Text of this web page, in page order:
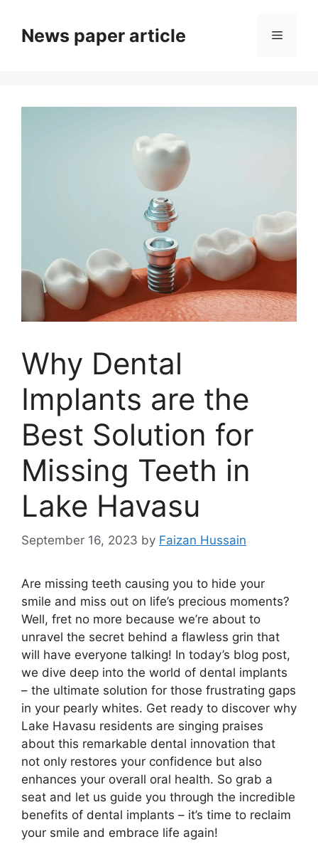
News paper article
Why Dental
Implants are the
Best Solution for
Missing Teeth in
Lake Havasu
September 16, 2023 by Faizan Hussain
Are missing teeth causing you to hide your
smile and miss out on life’s precious moments?
Well, fret no more because we’re about to
unravel the secret behind a flawless grin that
will have everyone talking! In today’s blog post,
we dive deep into the world of dental implants
– the ultimate solution for those frustrating gaps
in your pearly whites. Get ready to discover why
Lake Havasu residents are singing praises
about this remarkable dental innovation that
not only restores your confidence but also
enhances your overall oral health. So grab a
seat and let us guide you through the incredible
benefits of dental implants – it’s time to reclaim
your smile and embrace life again!